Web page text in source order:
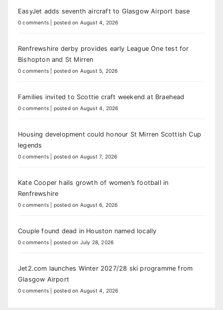
EasyJet adds seventh aircraft to Glasgow Airport base
0 comments posted on August 4, 2026
Renfrewshire derby provides early League One test for
Bishopton and St Mirren
0 comments posted on August 5, 2026
Families invited to Scottie craft weekend at Braehead
0 comments posted on August 4, 2026
Housing development could honour St Mirren Scottish Cup
legends
0 comments posted on August 7, 2026
Kate Cooper hails growth of women’s football in
Renfrewshire
0 comments posted on August 6, 2026
Couple found dead in Houston named locally
0 comments posted on July 28, 2026
Jet2.com launches Winter 2027/28 ski programme from
Glasgow Airport
0 comments posted on August 4, 2026